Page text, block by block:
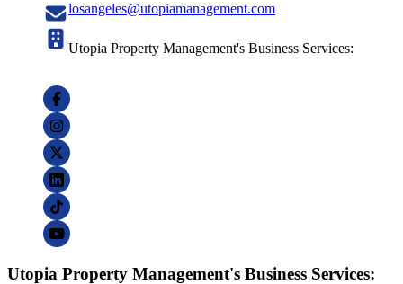
losangeles@utopiamanagement.com
Utopia Property Management's Business Services:
Utopia Property Management's Business Services: